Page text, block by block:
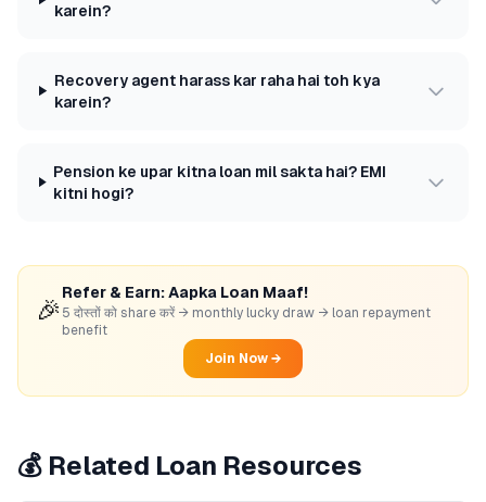
karein?
Recovery agent harass kar raha hai toh kya
karein?
Pension ke upar kitna loan mil sakta hai? EMI
kitni hogi?
🎉
Refer & Earn: Aapka Loan Maaf!
5 दोस्तों को share करें → monthly lucky draw → loan repayment
benefit
Join Now →
💰 Related Loan Resources